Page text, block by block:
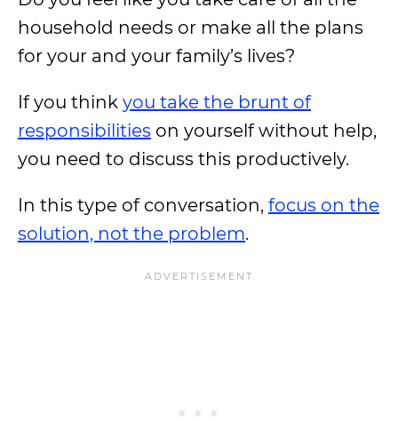
household needs or make all the plans
for your and your family’s lives?
If you think you take the brunt of
responsibilities on yourself without help,
you need to discuss this productively.
In this type of conversation, focus on the
solution, not the problem.